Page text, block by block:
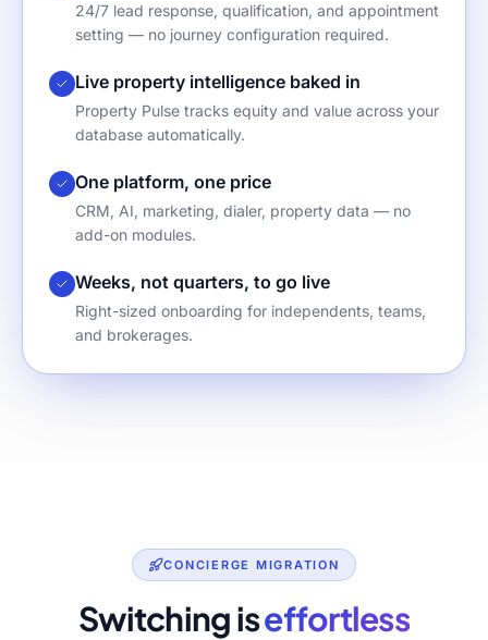
24/7 lead response, qualification, and appointment
setting — no journey configuration required.
Live property intelligence baked in
Property Pulse tracks equity and value across your
database automatically.
One platform, one price
CRM, AI, marketing, dialer, property data — no
add-on modules.
Weeks, not quarters, to go live
Right-sized onboarding for independents, teams,
and brokerages.
CONCIERGE MIGRATION
Switching iseffortless